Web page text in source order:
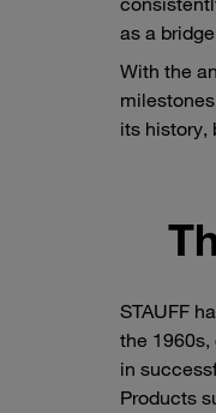
as a
With the
its history,
STAUFF
the
in
Products